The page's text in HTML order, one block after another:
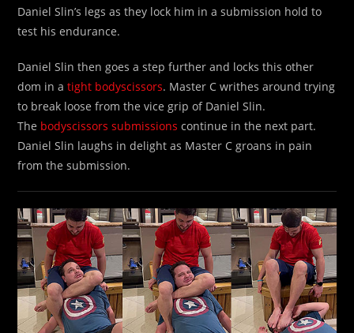
Daniel Slin’s legs as they lock him in a submission hold to
test his endurance.
Daniel Slin then goes a step further and locks this other
dom in atight bodyscissors. Master C writhes around trying
to break loose from the vice grip of Daniel Slin.
The bodyscissors submissions continue in the next part.
Daniel Slin laughs in delight as Master C groans in pain
from the submission.